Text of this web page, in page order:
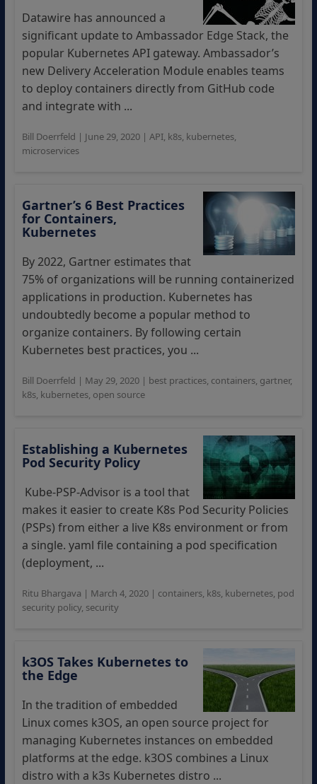
Datawire has announced a
significant update to Ambassador Edge Stack, the
popular Kubernetes API gateway. Ambassador’s
new Delivery Acceleration Module enables teams
to deploy containers directly from GitHub code
and integrate with ...
Bill Doerrfeld | June 29, 2020| API, k8s, kubernetes,
microservices
Gartner’s 6 Best Practices
for Containers,
Kubernetes
By 2022, Gartner estimates that
75% of organizations will be running containerized
applications in production. Kubernetes has
undoubtedly become a popular method to
organize containers. By following certain
Kubernetes best practices, you ...
Bill Doerrfeld | May 29, 2020| best practices, containers, gartner,
k8s, kubernetes, open source
Establishing a Kubernetes
Pod Security Policy
Kube-PSP-Advisor is a tool that
makes it easier to create K8s Pod Security Policies
(PSPs) from either a live K8s environment or from
a single. yaml file containing a pod specification
(deployment, ...
Ritu Bhargava | March 4, 2020| containers, k8s, kubernetes, pod
security policy, security
k3OS Takes Kubernetes to
the Edge
In the tradition of embedded
Linux comes k3OS, an open source project for
managing Kubernetes instances on embedded
platforms at the edge. k3OS combines a Linux
distro with a k3s Kubernetes distro ...